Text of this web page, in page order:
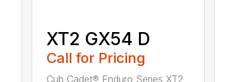
XT2 GX54 D
Call for Pricing
Cub Cadet® Enduro Series XT2